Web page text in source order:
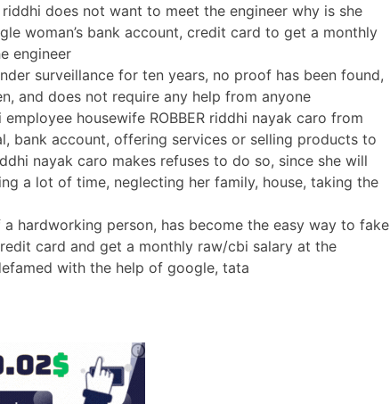
does not want to meet the engineer why is she
woman’s bank account, credit card to get a monthly
engineer
surveillance for ten years, no proof has been found,
and does not require any help from anyone
housewife ROBBER riddhi nayak caro from
bank account, offering services or selling products to
nayak caro makes refuses to do so, since she will
a lot of time, neglecting her family, house, taking the
hardworking person, has become the easy way to fake
card and get a monthly raw/cbi salary at the
with the help of google, tata